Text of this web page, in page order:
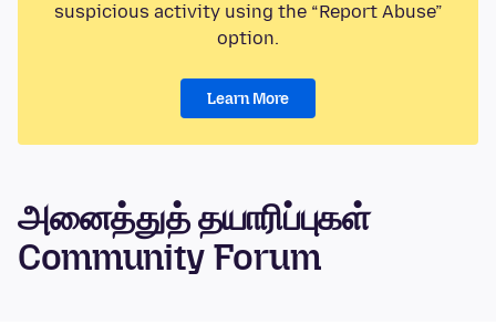
suspicious activity using the “Report Abuse”
option.
Learn More
அனைத்துத் தயாரிப்புகள்
Community Forum